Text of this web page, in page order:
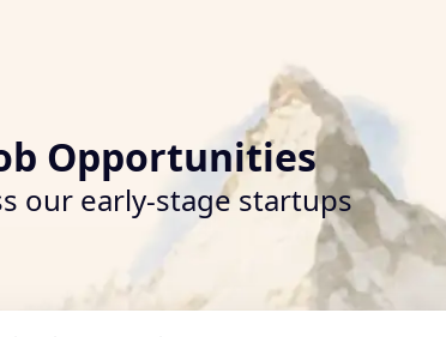
Opportunities
our early-stage startups